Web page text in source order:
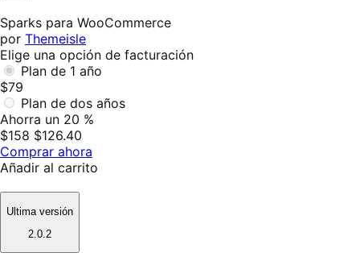
útil
Sparks para WooCommerce
por Themeisle
Elige una opción de facturación
Plan de 1 año
$79
Plan de dos años
Ahorra un 20 %
$158 $126.40
Comprar ahora
Añadir al carrito
Ultima versión
2.0.2